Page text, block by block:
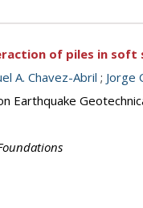
of piles in soft
A. Chavez-Abril ; Jorge
Earthquake